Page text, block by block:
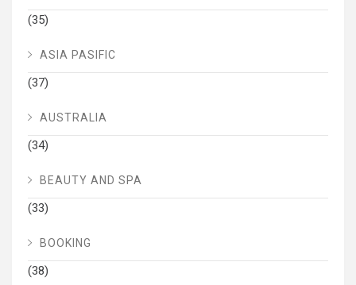
(35)
ASIA PASIFIC
(37)
AUSTRALIA
(34)
BEAUTY AND SPA
(33)
BOOKING
(38)